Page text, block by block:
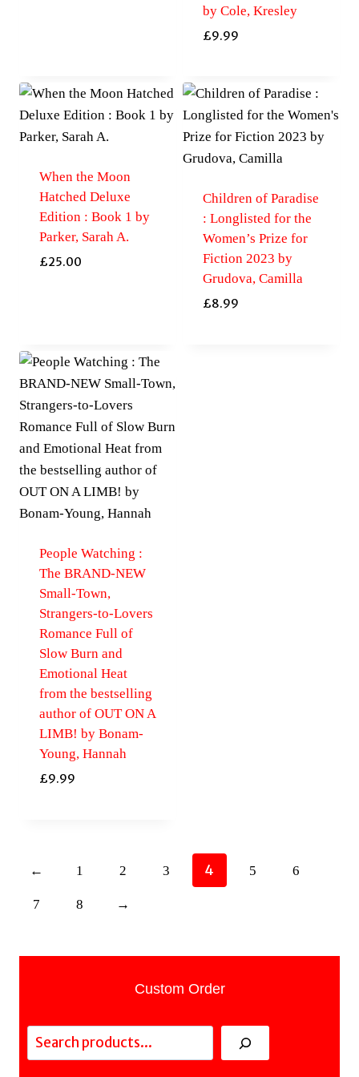
by Cole, Kresley
£9.99
When the Moon
Hatched Deluxe
Edition : Book 1 by
Parker, Sarah A.
£25.00
Children of Paradise
: Longlisted for the
Women’s Prize for
Fiction 2023 by
Grudova, Camilla
£8.99
People Watching :
The BRAND-NEW
Small-Town,
Strangers-to-Lovers
Romance Full of
Slow Burn and
Emotional Heat
from the bestselling
author of OUT ON A
LIMB! by Bonam-
Young, Hannah
£9.99
← 1 2 3 4 5 6
7 8 →
Custom Order
Search